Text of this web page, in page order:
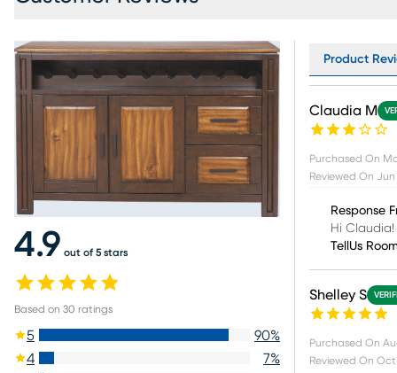
4.9 out of 5 stars
Based on 30 ratings
5 90%
4
7%
Product
Claudia M
Purchased On
Reviewed On Jun
Response
Hi
TellUs
Shelley S
Purchased On
Reviewed On Oct